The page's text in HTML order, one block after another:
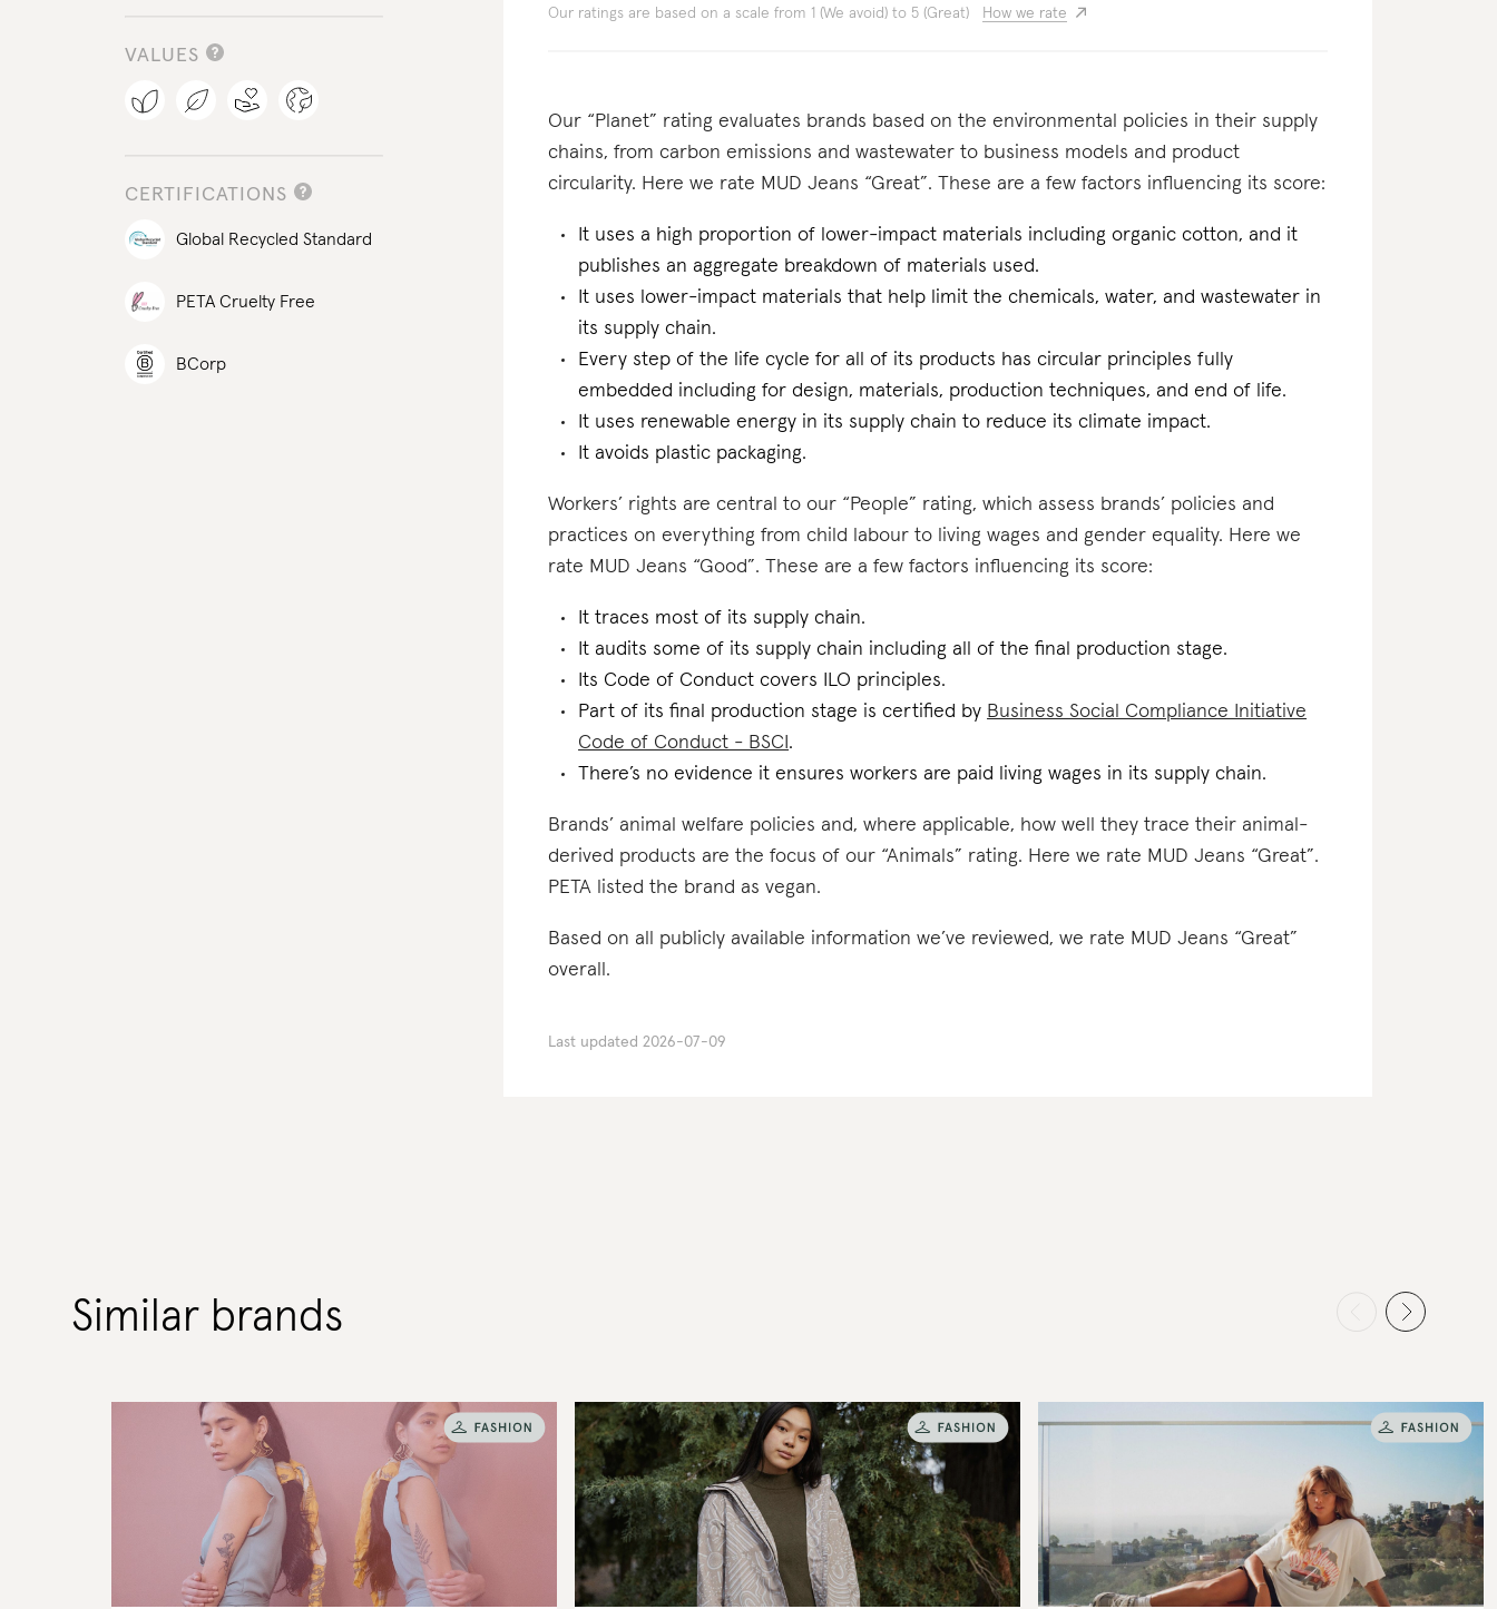
VALUES
CERTIFICATIONS
Global Recycled Standard
PETA Cruelty Free
BCorp
Our ratings are based on a scale from 1 (We avoid) to 5 (Great) How we rate
Our “Planet” rating evaluates brands based on the environmental policies in their supply
chains, from carbon emissions and wastewater to business models and product
circularity. Here we rate MUD Jeans “Great”. These are a few factors influencing its score:
It uses a high proportion of lower-impact materials including organic cotton, and it
publishes an aggregate breakdown of materials used.
It uses lower-impact materials that help limit the chemicals, water, and wastewater in
its supply chain.
Every step of the life cycle for all of its products has circular principles fully
embedded including for design, materials, production techniques, and end of life.
It uses renewable energy in its supply chain to reduce its climate impact.
It avoids plastic packaging.
Workers’ rights are central to our “People” rating, which assess brands’ policies and
practices on everything from child labour to living wages and gender equality. Here we
rate MUD Jeans “Good”. These are a few factors influencing its score:
It traces most of its supply chain.
It audits some of its supply chain including all of the final production stage.
Its Code of Conduct covers ILO principles.
Part of its final production stage is certified by Business Social Compliance Initiative
Code of Conduct - BSCI .
There’s no evidence it ensures workers are paid living wages in its supply chain.
Brands’ animal welfare policies and, where applicable, how well they trace their animal-
derived products are the focus of our “Animals” rating. Here we rate MUD Jeans “Great”.
PETA listed the brand as vegan.
Based on all publicly available information we’ve reviewed, we rate MUD Jeans “Great”
overall.
Last updated 2026-07-09
Similar brands